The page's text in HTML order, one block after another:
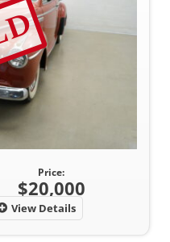
Price:
$20,000
View Details